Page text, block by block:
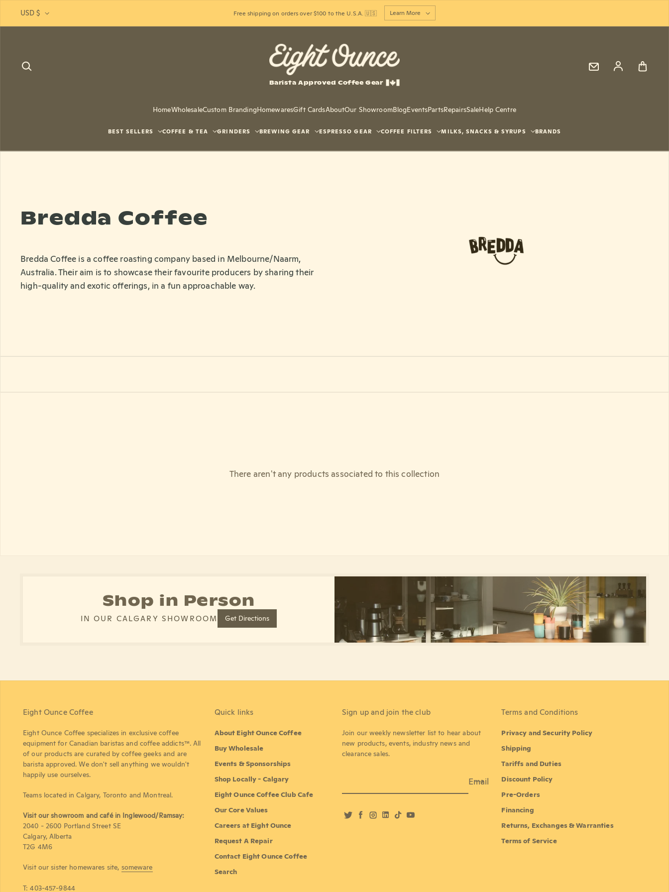
USD $ Free shipping on orders over $100 to the U.S.A. 🇺🇸 Learn More
Barista Approved Coffee Gear
Log in
HomeWholesaleCustom BrandingHomewaresGift CardsAboutOur ShowroomBlogEventsPartsRepairsSaleHelp Centre
BEST SELLERS COFFEE & TEA GRINDERS BREWING GEAR ESPRESSO GEAR COFFEE FILTERS MILKS, SNACKS & SYRUPS BRANDS
Bredda Coffee
Bredda Coffee is a coffee roasting company based in Melbourne/Naarm,
Australia. Their aim is to showcase their favourite producers by sharing their
high-quality and exotic offerings, in a fun approachable way.
There aren't any products associated to this collection
Shop in Person
IN OUR CALGARY SHOWROOM Get Directions
Eight Ounce Coffee
Eight Ounce Coffee specializes in exclusive coffee
equipment for Canadian baristas and coffee addicts™. All
of our products are curated by coffee geeks and are
barista approved. We don't sell anything we wouldn't
happily use ourselves.
Teams located in Calgary, Toronto and Montreal.
Visit our showroom and café in Inglewood/Ramsay:
2040 - 2600 Portland Street SE
Calgary, Alberta
T2G 4M6
Visit our sister homewares site, someware
T: 403-457-9844
Quick links
About Eight Ounce Coffee
Buy Wholesale
Events & Sponsorships
Shop Locally - Calgary
Eight Ounce Coffee Club Cafe
Our Core Values
Careers at Eight Ounce
Request A Repair
Contact Eight Ounce Coffee
Search
Sign up and join the club
Join our weekly newsletter list to hear about
new products, events, industry news and
clearance sales.
Email
TwitterFacebook
Instagram
LinkedIn
TikTokYouTube
Terms and Conditions
Privacy and Security Policy
Shipping
Tariffs and Duties
Discount Policy
Pre-Orders
Financing
Returns, Exchanges & Warranties
Terms of Service